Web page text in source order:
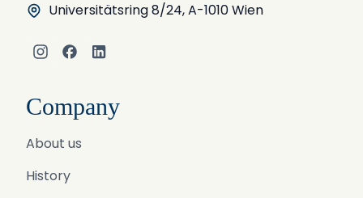
Universitätsring 8/24, A-1010 Wien
Instagram
Facebook
LinkedIn
Company
About us
History